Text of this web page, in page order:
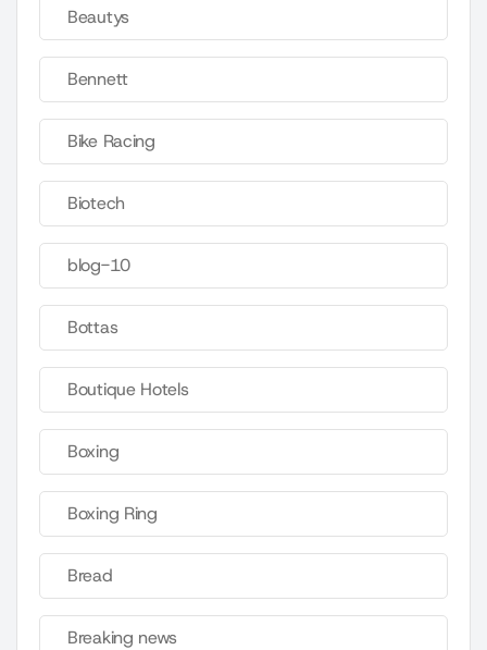
Beautys
Bennett
Bike Racing
Biotech
blog-10
Bottas
Boutique Hotels
Boxing
Boxing Ring
Bread
Breaking news